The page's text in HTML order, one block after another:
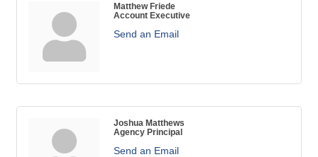
Matthew Friede
Account Executive
Send an Email
Joshua Matthews
Agency Principal
Send an Email